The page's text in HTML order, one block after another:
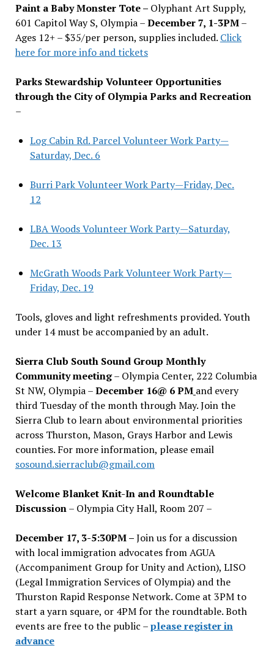
Paint a Baby Monster Tote – Olyphant Art Supply,
601 Capitol Way S, Olympia –December 7, 1-3PM–
Ages 12+ – $35/per person, supplies included. Click
here for more info and tickets
Parks Stewardship Volunteer Opportunities
through the City of Olympia Parks and Recreation
–
Log Cabin Rd. Parcel Volunteer Work Party—
Saturday, Dec. 6
Burri Park Volunteer Work Party—Friday, Dec.
12
LBA Woods Volunteer Work Party—Saturday,
Dec. 13
McGrath Woods Park Volunteer Work Party—
Friday, Dec. 19
Tools, gloves and light refreshments provided. Youth
under 14 must be accompanied by an adult.
Sierra Club South Sound Group Monthly
Community meeting– Olympia Center, 222 Columbia
St NW, Olympia –December 16@ 6 PM and every
third Tuesday of the month through May. Join the
Sierra Club to learn about environmental priorities
across Thurston, Mason, Grays Harbor and Lewis
counties. For more information, please email
sosound.sierraclub@gmail.com
Welcome Blanket Knit-In and Roundtable
Discussion– Olympia City Hall, Room 207 –
December 17, 3-5:30PM –Join us for a discussion
with local immigration advocates from AGUA
(Accompaniment Group for Unity and Action), LISO
(Legal Immigration Services of Olympia) and the
Thurston Rapid Response Network. Come at 3PM to
start a yarn square, or 4PM for the roundtable. Both
events are free to the public –please register in
advance